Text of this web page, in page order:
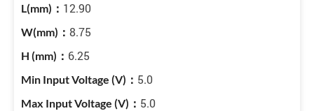
12.90
8.75
6.25
5.0
5.0